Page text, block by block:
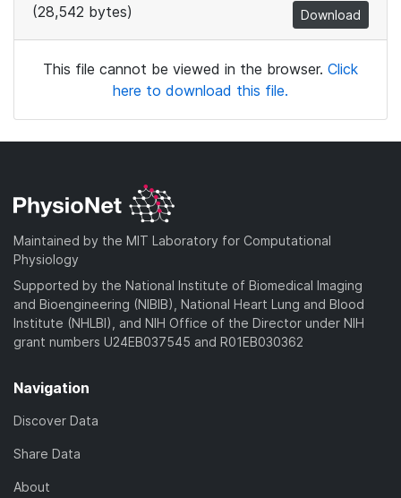
(28,542 bytes)
Download
This file cannot be viewed in the browser. Click
here to download this file.
Maintained by the MIT Laboratory for Computational
Physiology
Supported by the National Institute of Biomedical Imaging
and Bioengineering (NIBIB), National Heart Lung and Blood
Institute (NHLBI), and NIH Office of the Director under NIH
grant numbers U24EB037545 and R01EB030362
Navigation
Discover Data
Share Data
About